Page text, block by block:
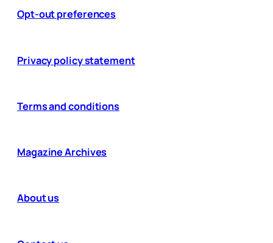
Opt-out preferences
Privacy policy statement
Terms and conditions
Magazine Archives
About us